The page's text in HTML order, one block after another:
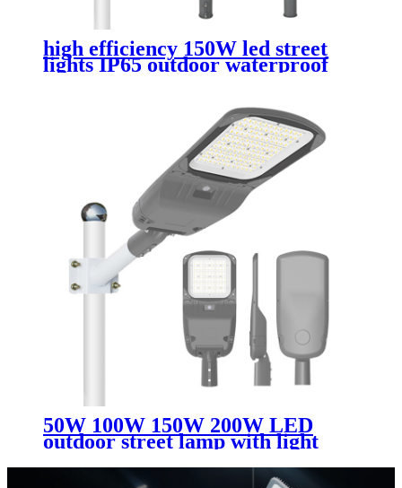
high efficiency 150W led street
lights IP65 outdoor waterproof
die cast aluminum street lamp
50W 100W 150W 200W LED
outdoor street lamp with light